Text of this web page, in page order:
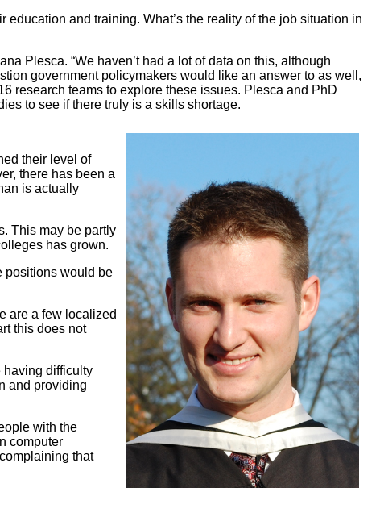
and training. What’s the reality of the job situation in
Plesca. “We haven’t had a lot of data on this, although
government policymakers would like an answer to as well,
research teams to explore these issues. Plesca and PhD
to see if there truly is a skills shortage.
their level of
there has been a
is actually
This may be partly
has grown.
positions would be
are a few localized
this does not
having difficulty
and providing
with the
computer
that